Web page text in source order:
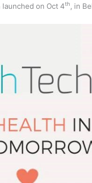
on Oct 4th, in